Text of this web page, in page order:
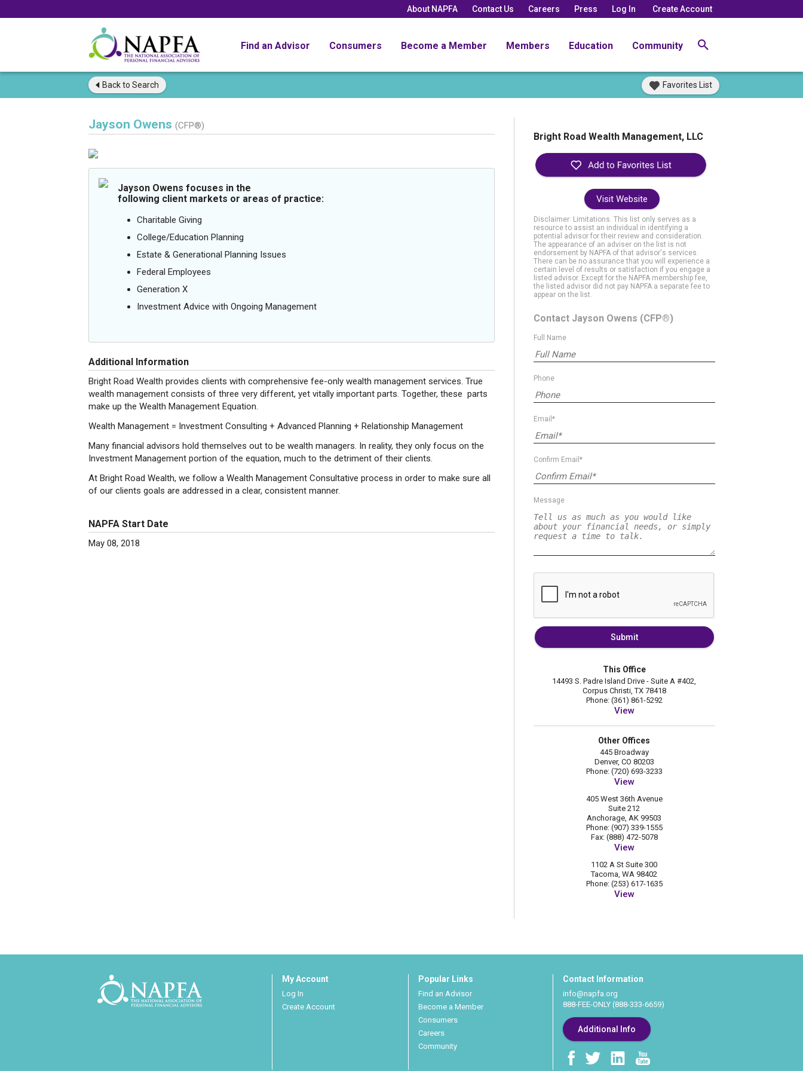
About NAPFA Contact Us Careers Press Log In Create Account
Find an Advisor Consumers Become a Member Members Education Community
Back to Search Favorites List
Jayson Owens (CFP®)
Jayson Owens focuses in the
following client markets or areas of practice:
Charitable Giving
College/Education Planning
Estate & Generational Planning Issues
Federal Employees
Generation X
Investment Advice with Ongoing Management
Additional Information
Bright Road Wealth provides clients with comprehensive fee-only wealth management services. True
wealth management consists of three very different, yet vitally important parts. Together, these parts
make up the Wealth Management Equation.
Wealth Management = Investment Consulting + Advanced Planning + Relationship Management
Many financial advisors hold themselves out to be wealth managers. In reality, they only focus on the
Investment Management portion of the equation, much to the detriment of their clients.
At Bright Road Wealth, we follow a Wealth Management Consultative process in order to make sure all
of our clients goals are addressed in a clear, consistent manner.
NAPFA Start Date
May 08, 2018
Bright Road Wealth Management, LLC
Visit Website
Disclaimer: Limitations. This list only serves as a
resource to assist an individual in identifying a
potential advisor for their review and consideration.
The appearance of an adviser on the list is not
endorsement by NAPFA of that advisor's services.
There can be no assurance that you will experience a
certain level of results or satisfaction if you engage a
listed advisor. Except for the NAPFA membership fee,
the listed advisor did not pay NAPFA a separate fee to
appear on the list.
Contact Jayson Owens (CFP®)
Full Name
Phone
Email*
Confirm Email*
Message
Submit
This Office
14493 S. Padre Island Drive - Suite A #402,
Corpus Christi, TX 78418
Phone: (361) 861-5292
View
Other Offices
445 Broadway
Denver, CO 80203
Phone: (720) 693-3233
View
405 West 36th Avenue
Suite 212
Anchorage, AK 99503
Phone: (907) 339-1555
Fax: (888) 472-5078
View
1102 A St Suite 300
Tacoma, WA 98402
Phone: (253) 617-1635
View
My Account
Log In
Create Account
Popular Links
Find an Advisor
Become a Member
Consumers
Careers
Community
Contact Information
info@napfa.org
888-FEE-ONLY (888-333-6659)
Additional Info